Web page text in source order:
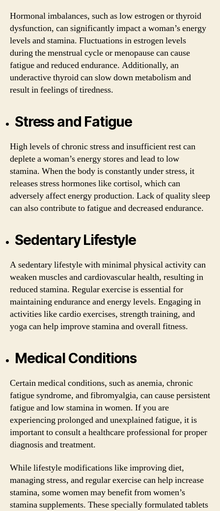
Hormonal imbalances, such as low estrogen or thyroid
dysfunction, can significantly impact a woman’s energy
levels and stamina. Fluctuations in estrogen levels
during the menstrual cycle or menopause can cause
fatigue and reduced endurance. Additionally, an
underactive thyroid can slow down metabolism and
result in feelings of tiredness.
Stress and Fatigue
High levels of chronic stress and insufficient rest can
deplete a woman’s energy stores and lead to low
stamina. When the body is constantly under stress, it
releases stress hormones like cortisol, which can
adversely affect energy production. Lack of quality sleep
can also contribute to fatigue and decreased endurance.
Sedentary Lifestyle
A sedentary lifestyle with minimal physical activity can
weaken muscles and cardiovascular health, resulting in
reduced stamina. Regular exercise is essential for
maintaining endurance and energy levels. Engaging in
activities like cardio exercises, strength training, and
yoga can help improve stamina and overall fitness.
Medical Conditions
Certain medical conditions, such as anemia, chronic
fatigue syndrome, and fibromyalgia, can cause persistent
fatigue and low stamina in women. If you are
experiencing prolonged and unexplained fatigue, it is
important to consult a healthcare professional for proper
diagnosis and treatment.
While lifestyle modifications like improving diet,
managing stress, and regular exercise can help increase
stamina, some women may benefit from women’s
stamina supplements. These specially formulated tablets